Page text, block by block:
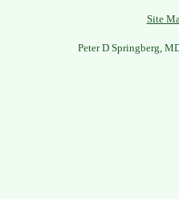
Site
Peter D Springberg,